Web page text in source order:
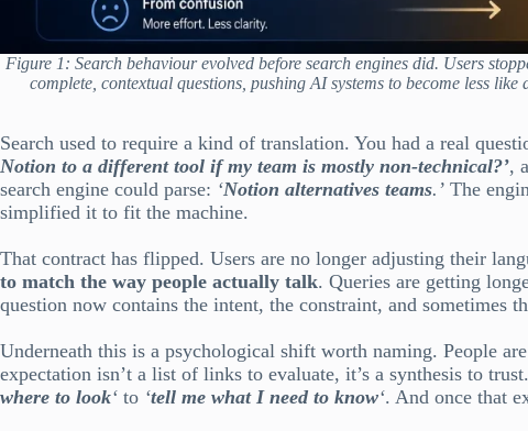
Figure 1: Search behaviour evolved before search engines did. Users
complete, contextual questions, pushing AI systems to become less
Search used to require a kind of translation. You had a real
Notion to a different tool if my team is mostly non-technical?’,
search engine could parse: ‘Notion alternatives teams.’ The
simplified it to fit the machine.
That contract has flipped. Users are no longer adjusting their
to match the way people actually talk. Queries are getting
question now contains the intent, the constraint, and sometimes
Underneath this is a psychological shift worth naming. People
expectation isn’t a list of links to evaluate, it’s a synthesis to
where to look‘ to ‘tell me what I need to know‘. And once that